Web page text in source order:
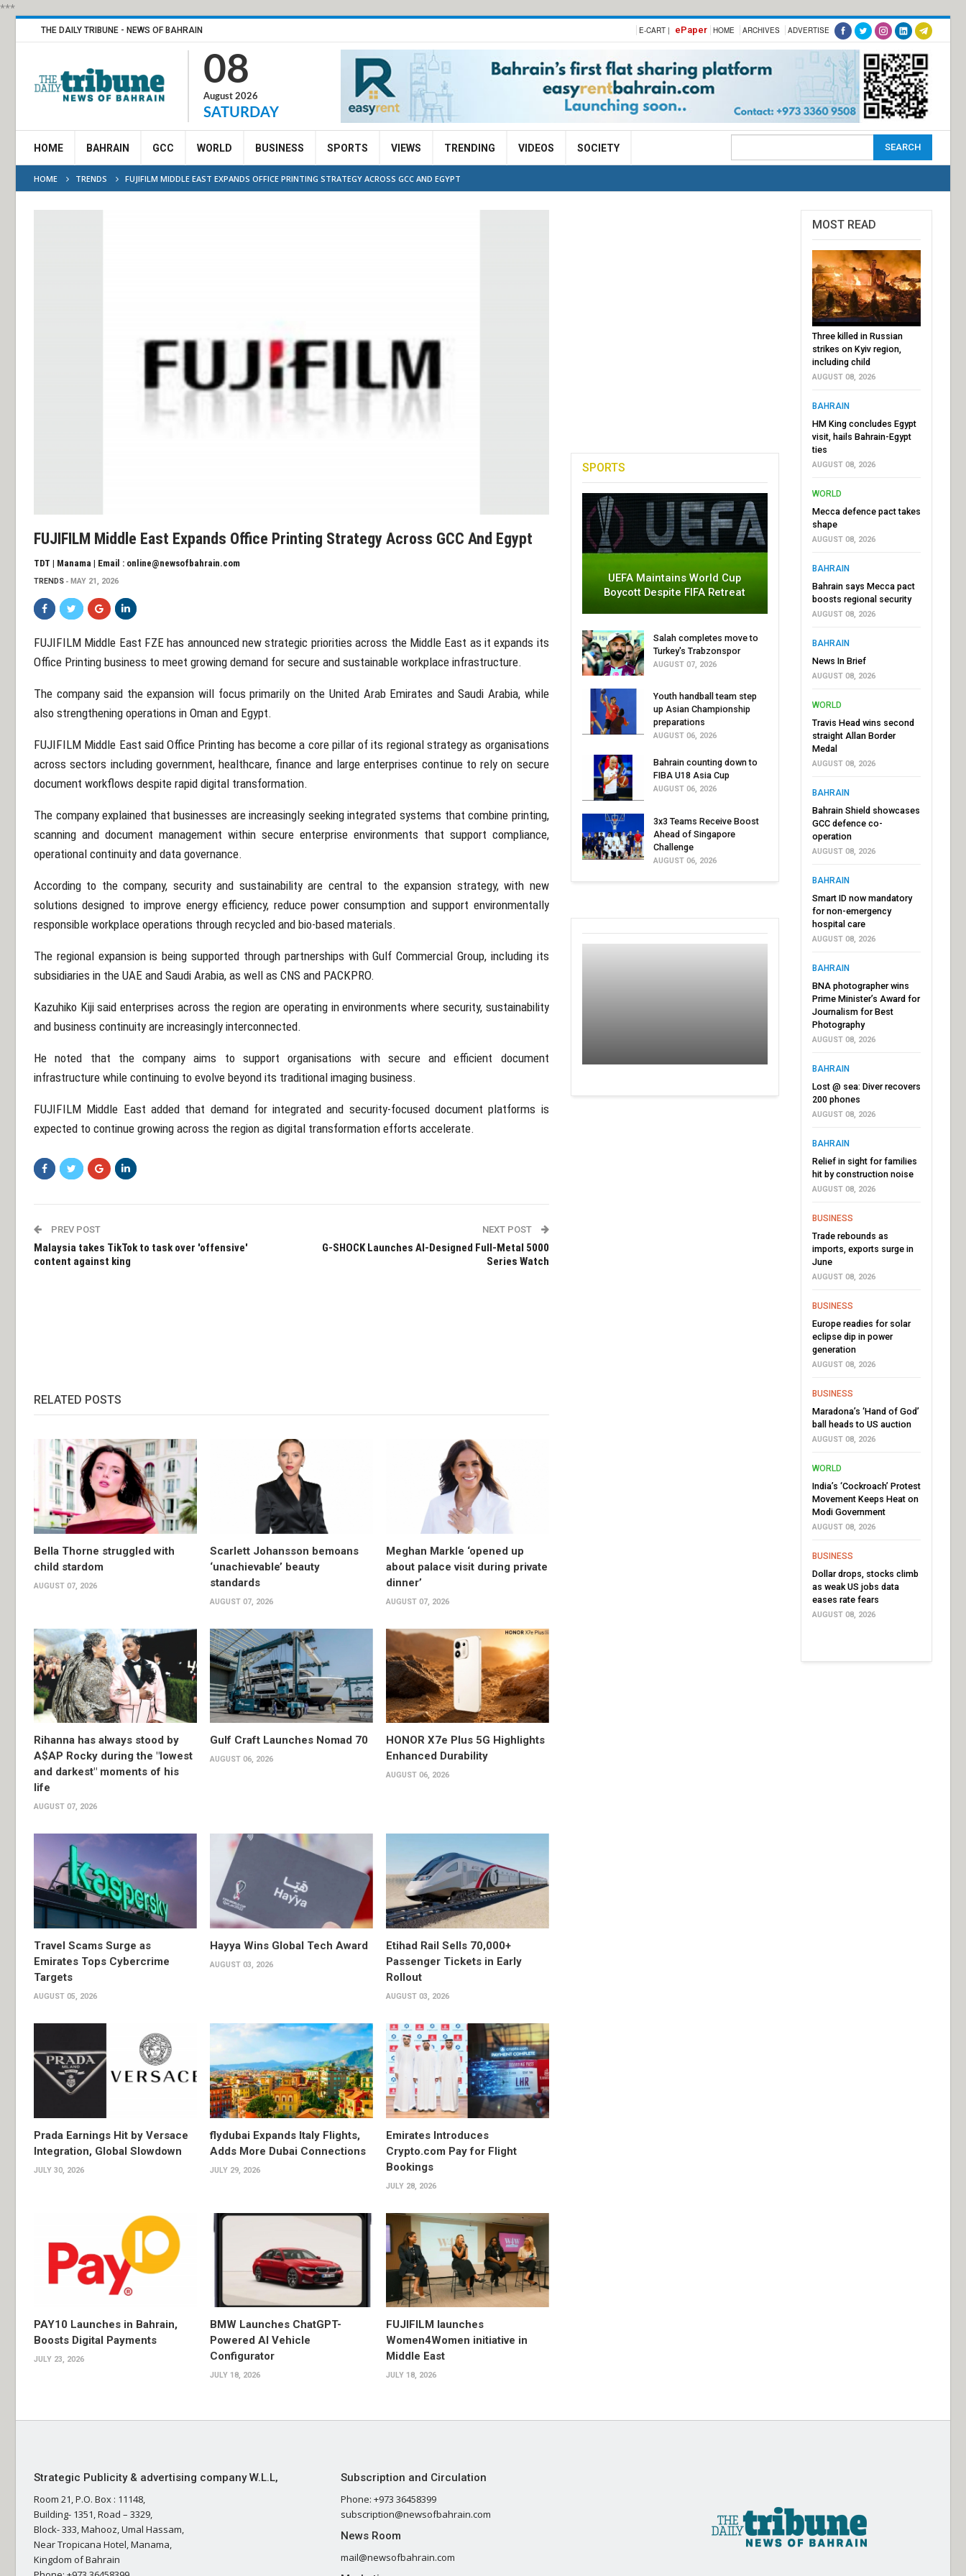
***
THE DAILY TRIBUNE - NEWS OF BAHRAIN E-CART | ePaper HOME ARCHIVES ADVERTISE
08
August 2026
SATURDAY
HOME BAHRAIN GCC WORLD BUSINESS SPORTS VIEWS TRENDING VIDEOS SOCIETY
HOME TRENDS FUJIFILM MIDDLE EAST EXPANDS OFFICE PRINTING STRATEGY ACROSS GCC AND EGYPT
FUJIFILM Middle East Expands Office Printing Strategy Across GCC And Egypt
TDT | Manama | Email : online@newsofbahrain.com
TRENDS MAY 21, 2026
FUJIFILM Middle East FZE has announced new strategic priorities across the Middle East as it expands its
Office Printing business to meet growing demand for secure and sustainable workplace infrastructure.
The company said the expansion will focus primarily on theUnited Arab Emirates andSaudi Arabia, while
also strengthening operations in Oman and Egypt.
FUJIFILM Middle East said Office Printing has become a core pillar of its regional strategy as organisations
across sectors including government, healthcare, finance and large enterprises continue to rely on secure
document workflows despite rapid digital transformation.
The company explained that businesses are increasingly seeking integrated systems that combine printing,
scanning and document management within secure enterprise environments that support compliance,
operational continuity and data governance.
According to the company, security and sustainability are central to the expansion strategy, with new
solutions designed to improve energy efficiency, reduce power consumption and support environmentally
responsible workplace operations through recycled and bio-based materials.
The regional expansion is being supported through partnerships withGulf Commercial Group, including its
subsidiaries in the UAE and Saudi Arabia, as well as CNS and PACKPRO.
Kazuhiko Kijisaid enterprises across the region are operating in environments where security, sustainability
and business continuity are increasingly interconnected.
He noted that the company aims to support organisations with secure and efficient document
infrastructure while continuing to evolve beyond its traditional imaging business.
FUJIFILM Middle East added that demand for integrated and security-focused document platforms is
expected to continue growing across the region as digital transformation efforts accelerate.
PREV POST
Malaysia takes TikTok to task over 'offensive'
content against king
NEXT POST
G-SHOCK Launches AI-Designed Full-Metal 5000
Series Watch
RELATED POSTS
Bella Thorne struggled with
child stardom
AUGUST 07, 2026
Scarlett Johansson bemoans
‘unachievable’ beauty
standards
AUGUST 07, 2026
Meghan Markle ‘opened up
about palace visit during private
dinner’
AUGUST 07, 2026
Rihanna has always stood by
A$AP Rocky during the "lowest
and darkest" moments of his
life
AUGUST 07, 2026
Gulf Craft Launches Nomad 70
AUGUST 06, 2026
HONOR X7e Plus 5G Highlights
Enhanced Durability
AUGUST 06, 2026
Travel Scams Surge as
Emirates Tops Cybercrime
Targets
AUGUST 05, 2026
Hayya Wins Global Tech Award
AUGUST 03, 2026
Etihad Rail Sells 70,000+
Passenger Tickets in Early
Rollout
AUGUST 03, 2026
Prada Earnings Hit by Versace
Integration, Global Slowdown
JULY 30, 2026
flydubai Expands Italy Flights,
Adds More Dubai Connections
JULY 29, 2026
Emirates Introduces
Crypto.com Pay for Flight
Bookings
JULY 28, 2026
PAY10 Launches in Bahrain,
Boosts Digital Payments
JULY 23, 2026
BMW Launches ChatGPT-
Powered AI Vehicle
Configurator
JULY 18, 2026
FUJIFILM launches
Women4Women initiative in
Middle East
JULY 18, 2026
SPORTS
UEFA Maintains World Cup
Boycott Despite FIFA Retreat
Salah completes move to
Turkey's Trabzonspor
AUGUST 07, 2026
Youth handball team step
up Asian Championship
preparations
AUGUST 06, 2026
Bahrain counting down to
FIBA U18 Asia Cup
AUGUST 06, 2026
3x3 Teams Receive Boost
Ahead of Singapore
Challenge
AUGUST 06, 2026
MOST READ
Three killed in Russian
strikes on Kyiv region,
including child
AUGUST 08, 2026
BAHRAIN
HM King concludes Egypt
visit, hails Bahrain-Egypt
ties
AUGUST 08, 2026
WORLD
Mecca defence pact takes
shape
AUGUST 08, 2026
BAHRAIN
Bahrain says Mecca pact
boosts regional security
AUGUST 08, 2026
BAHRAIN
News In Brief
AUGUST 08, 2026
WORLD
Travis Head wins second
straight Allan Border
Medal
AUGUST 08, 2026
BAHRAIN
Bahrain Shield showcases
GCC defence co-
operation
AUGUST 08, 2026
BAHRAIN
Smart ID now mandatory
for non-emergency
hospital care
AUGUST 08, 2026
BAHRAIN
BNA photographer wins
Prime Minister’s Award for
Journalism for Best
Photography
AUGUST 08, 2026
BAHRAIN
Lost @ sea: Diver recovers
200 phones
AUGUST 08, 2026
BAHRAIN
Relief in sight for families
hit by construction noise
AUGUST 08, 2026
BUSINESS
Trade rebounds as
imports, exports surge in
June
AUGUST 08, 2026
BUSINESS
Europe readies for solar
eclipse dip in power
generation
AUGUST 08, 2026
BUSINESS
Maradona’s ‘Hand of God’
ball heads to US auction
AUGUST 08, 2026
WORLD
India’s ‘Cockroach’ Protest
Movement Keeps Heat on
Modi Government
AUGUST 08, 2026
BUSINESS
Dollar drops, stocks climb
as weak US jobs data
eases rate fears
AUGUST 08, 2026
Strategic Publicity & advertising company W.L.L,
Room 21, P.O. Box : 11148,
Building- 1351, Road – 3329,
Block- 333, Mahooz, Umal Hassam,
Near Tropicana Hotel, Manama,
Kingdom of Bahrain
Subscription and Circulation
Phone: +973 36458399
subscription@newsofbahrain.com
News Room
mail@newsofbahrain.com